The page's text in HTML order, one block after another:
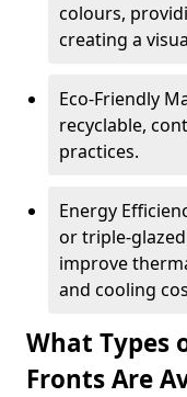
colours,
creating a
Eco-Friendly
recyclable,
practices.
Energy
or triple-
improve
and cooling
What Types
Fronts Are